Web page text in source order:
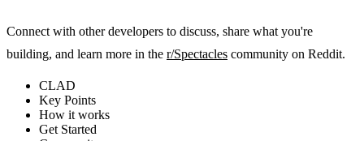
Connect with other developers to discuss, share what you're
building, and learn more in the r/Spectacles community on Reddit.
CLAD
Key Points
How it works
Get Started